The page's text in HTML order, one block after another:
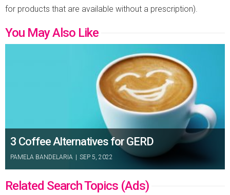
for products that are available without a prescription).
You May Also Like
3 Coffee Alternatives for GERD
PAMELA BANDELARIA | SEP 5, 2022
Related Search Topics (Ads)